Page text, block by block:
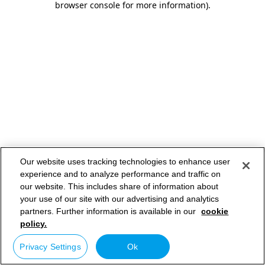
browser console for more information).
Our website uses tracking technologies to enhance user
experience and to analyze performance and traffic on
our website. This includes share of information about
your use of our site with our advertising and analytics
partners. Further information is available in our cookie
policy.
Privacy Settings Ok